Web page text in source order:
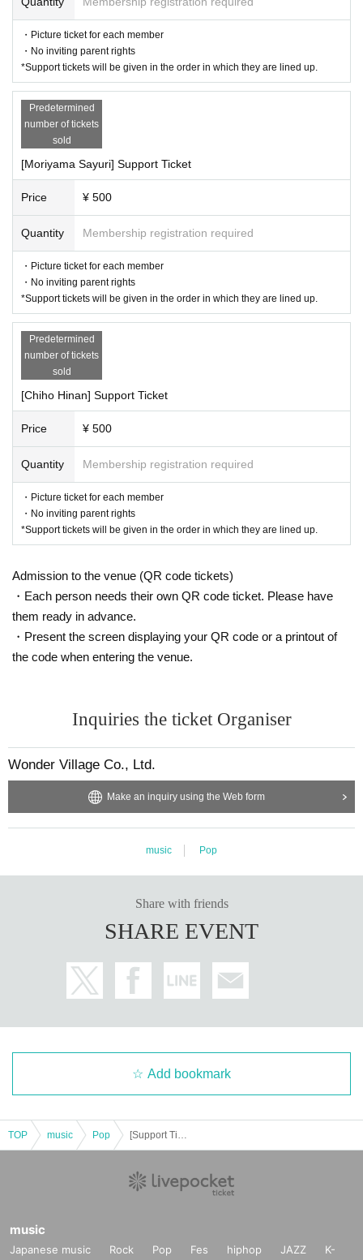
・Picture ticket for each member
・No inviting parent rights
*Support tickets will be given in the order in which they are lined up.
Predetermined
number of tickets
sold
[Moriyama Sayuri] Support Ticket
Price ¥ 500
Quantity Membership registration required
・Picture ticket for each member
・No inviting parent rights
*Support tickets will be given in the order in which they are lined up.
Predetermined
number of tickets
sold
[Chiho Hinan] Support Ticket
Price ¥ 500
Quantity Membership registration required
・Picture ticket for each member
・No inviting parent rights
*Support tickets will be given in the order in which they are lined up.
Admission to the venue (QR code tickets)
・Each person needs their own QR code ticket. Please have
them ready in advance.
・Present the screen displaying your QR code or a printout of
the code when entering the venue.
Inquiries the ticket Organiser
Wonder Village Co., Ltd.
Make an inquiry using the Web form
music Pop
Share with friends
SHARE EVENT
Add bookmark
TOP music Pop
music
Japanese music Rock Pop Fes hiphop JAZZ
K-